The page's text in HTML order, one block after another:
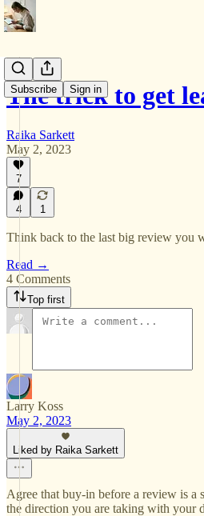
Subscribe Sign in
The trick to get
Raika Sarkett
May 2, 2023
7
4 1
Think back to the last big review you
Read →
4 Comments
Top first
Larry Koss
May 2, 2023
Liked by Raika Sarkett
Agree that buy-in before a review is a
the direction you are taking with your